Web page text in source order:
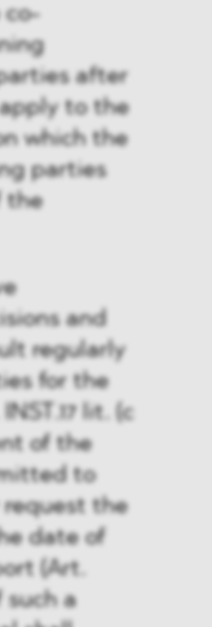
co-
after
to the
which the
parties
the
and
regularly
for the
lit. (c
of the
to
the
date of
(Art.
such a